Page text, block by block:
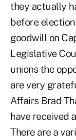
they actually
before
goodwill on
Legislative
unions the
are very
Affairs Brad
have received
There are a